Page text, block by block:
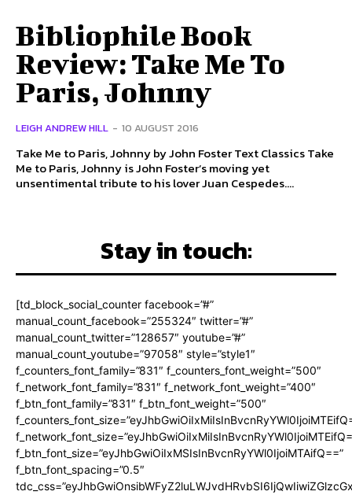
Bibliophile Book
Review: Take Me To
Paris, Johnny
LEIGH ANDREW HILL - 10 AUGUST 2016
Take Me to Paris, Johnny by John Foster Text Classics Take
Me to Paris, Johnny is John Foster’s moving yet
unsentimental tribute to his lover Juan Cespedes....
Stay in touch:
[td_block_social_counter facebook=”#”
manual_count_facebook=”255324″ twitter=”#”
manual_count_twitter=”128657″ youtube=”#”
manual_count_youtube=”97058″ style=”style1″
f_counters_font_family=”831″ f_counters_font_weight=”500″
f_network_font_family=”831″ f_network_font_weight=”400″
f_btn_font_family=”831″ f_btn_font_weight=”500″
f_btn_font_size=”eyJhbGwiOiIxMSIsInBvcnRyYWl0IjoiMTAifQ==”
f_btn_font_spacing=”0.5″